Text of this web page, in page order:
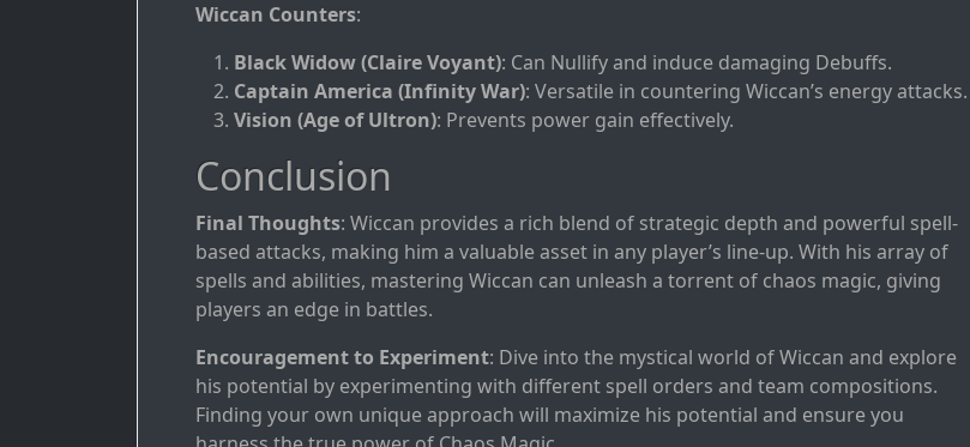
Wiccan Counters:
Black Widow (Claire Voyant): Can Nullify and induce damaging Debuffs.
Captain America (Infinity War): Versatile in countering Wiccan’s energy attacks.
Vision (Age of Ultron): Prevents power gain effectively.
Conclusion
Final Thoughts: Wiccan provides a rich blend of strategic depth and powerful spell-
based attacks, making him a valuable asset in any player’s line-up. With his array of
spells and abilities, mastering Wiccan can unleash a torrent of chaos magic, giving
players an edge in battles.
Encouragement to Experiment: Dive into the mystical world of Wiccan and explore
his potential by experimenting with different spell orders and team compositions.
Finding your own unique approach will maximize his potential and ensure you